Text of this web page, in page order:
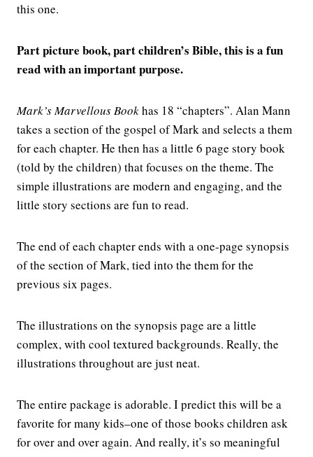
this one.
Part picture book, part children’s Bible, this is a fun
read with an important purpose.
Mark’s Marvellous Bookhas 18 “chapters”. Alan Mann
takes a section of the gospel of Mark and selects a them
for each chapter. He then has a little 6 page story book
(told by the children) that focuses on the theme. The
simple illustrations are modern and engaging, and the
little story sections are fun to read.
The end of each chapter ends with a one-page synopsis
of the section of Mark, tied into the them for the
previous six pages.
The illustrations on the synopsis page are a little
complex, with cool textured backgrounds. Really, the
illustrations throughout are just neat.
The entire package is adorable. I predict this will be a
favorite for many kids–one of those books children ask
for over and over again. And really, it’s so meaningful